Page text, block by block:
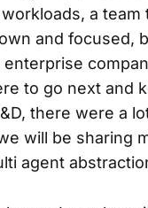
a team
and focused,
to go next and
there were a
will be sharing
agent